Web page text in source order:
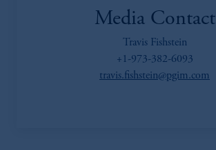
Media Contact
Travis Fishstein
+1-973-382-6093
travis.fishstein@pgim.com